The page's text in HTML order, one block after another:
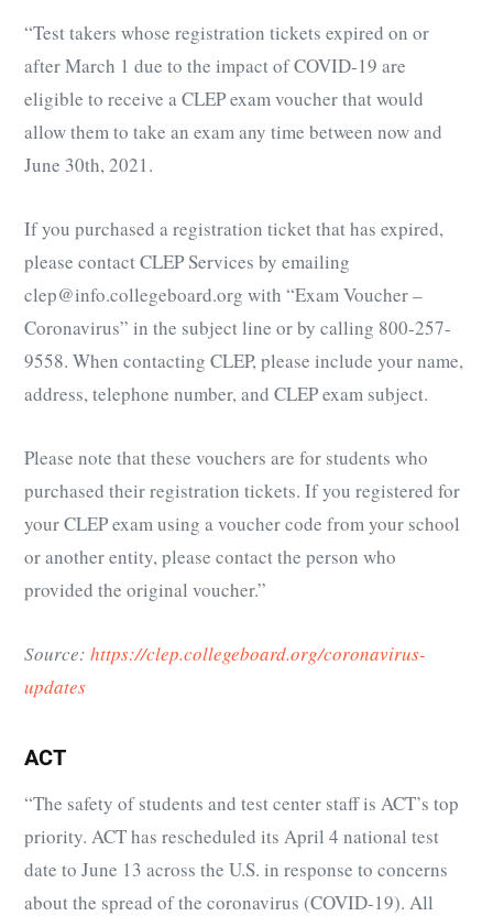
“Test takers whose registration tickets expired on or
after March 1 due to the impact of COVID-19 are
eligible to receive a CLEP exam voucher that would
allow them to take an exam any time between now and
June 30th, 2021.
If you purchased a registration ticket that has expired,
please contact CLEP Services by emailing
clep@info.collegeboard.org with “Exam Voucher –
Coronavirus” in the subject line or by calling 800-257-
9558. When contacting CLEP, please include your name,
address, telephone number, and CLEP exam subject.
Please note that these vouchers are for students who
purchased their registration tickets. If you registered for
your CLEP exam using a voucher code from your school
or another entity, please contact the person who
provided the original voucher.”
Source: https://clep.collegeboard.org/coronavirus-
updates
ACT
“The safety of students and test center staff is ACT’s top
priority. ACT has rescheduled its April 4 national test
date to June 13 across the U.S. in response to concerns
about the spread of the coronavirus (COVID-19). All